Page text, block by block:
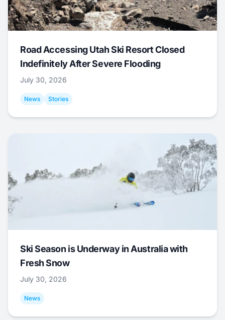
Road Accessing Utah Ski Resort Closed
Indefinitely After Severe Flooding
July 30, 2026
News Stories
Ski Season is Underway in Australia with
Fresh Snow
July 30, 2026
News